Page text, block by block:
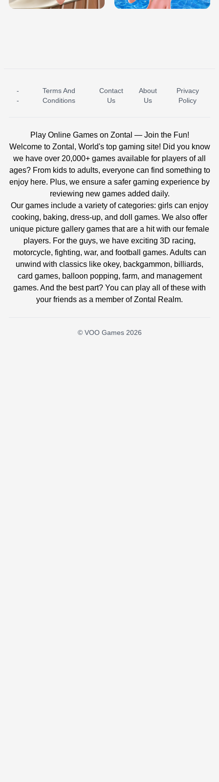
ICE PRINCESS POOL TIME ICE QUEEN POOL DAY
-
-
Terms And
Conditions
Contact
Us
About
Us
Privacy
Policy
Play Online Games on Zontal — Join the Fun!
Welcome to Zontal, World's top gaming site! Did you know
we have over 20,000+ games available for players of all
ages? From kids to adults, everyone can find something to
enjoy here. Plus, we ensure a safer gaming experience by
reviewing new games added daily.
Our games include a variety of categories: girls can enjoy
cooking, baking, dress-up, and doll games. We also offer
unique picture gallery games that are a hit with our female
players. For the guys, we have exciting 3D racing,
motorcycle, fighting, war, and football games. Adults can
unwind with classics like okey, backgammon, billiards,
card games, balloon popping, farm, and management
games. And the best part? You can play all of these with
your friends as a member of Zontal Realm.
© VOO Games 2026